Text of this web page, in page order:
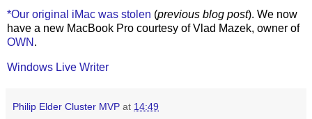
*Our original iMac was stolen (previous blog post). We now
have a new MacBook Pro courtesy of Vlad Mazek, owner of
OWN .
Windows Live Writer
Philip Elder Cluster MVP at 14:49